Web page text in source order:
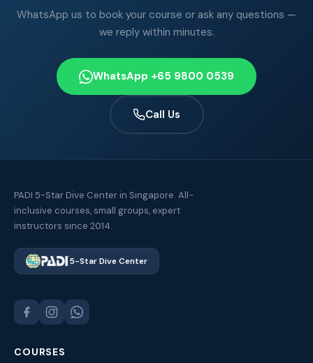
WhatsApp us to book your course or ask any questions —
we reply within minutes.
WhatsApp +65 9800 0539
Call Us
PADI 5-Star Dive Center in Singapore. All-
inclusive courses, small groups, expert
instructors since 2014.
5-Star Dive Center
COURSES